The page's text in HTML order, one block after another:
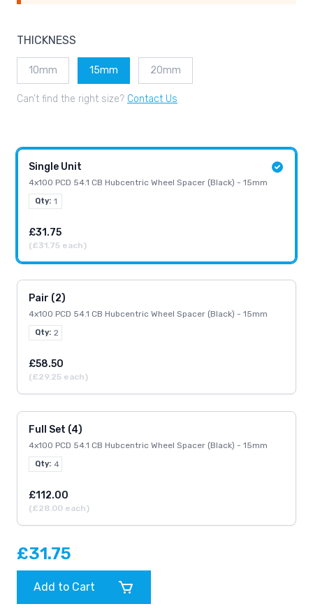
THICKNESS
10mm 15mm 20mm
Can’t find the right size? Contact Us
Single Unit
4x100 PCD 54.1 CB Hubcentric Wheel Spacer (Black) - 15mm
Qty: 1
£31.75
(£31.75 each)
Pair (2)
4x100 PCD 54.1 CB Hubcentric Wheel Spacer (Black) - 15mm
Qty: 2
£58.50
(£29.25 each)
Full Set (4)
4x100 PCD 54.1 CB Hubcentric Wheel Spacer (Black) - 15mm
Qty: 4
£112.00
(£28.00 each)
Add to Cart
£31.75